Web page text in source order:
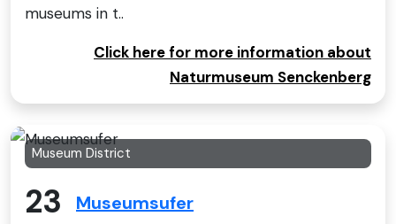
museums in t..
Click here for more information about
Naturmuseum Senckenberg
Museum District
23 Museumsufer